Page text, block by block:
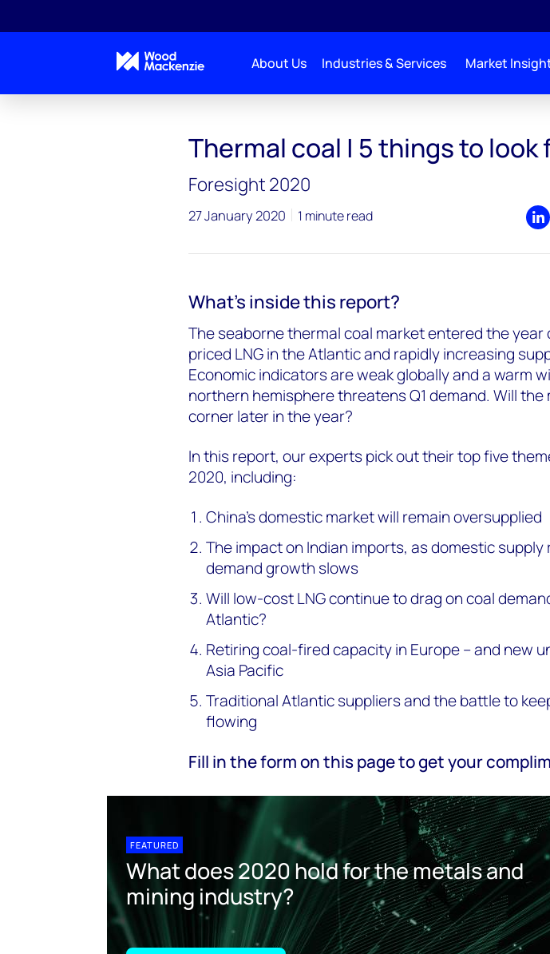
About Us Industries & Services Market
Thermal coal | 5 things to look
Foresight 2020
27 January 2020 1 minute read
What's inside this report?
The seaborne thermal coal market entered the year
priced LNG in the Atlantic and rapidly increasing
Economic indicators are weak globally and a warm
northern hemisphere threatens Q1 demand. Will
corner later in the year?
In this report, our experts pick out their top five
2020, including:
China’s domestic market will remain oversupplied
The impact on Indian imports, as domestic supply
demand growth slows
Will low-cost LNG continue to drag on coal
Atlantic?
Retiring coal-fired capacity in Europe – and new
Asia Pacific
Traditional Atlantic suppliers and the battle to
flowing
Fill in the form on this page to get your
FEATURED
What does 2020 hold for the metals and
mining industry?